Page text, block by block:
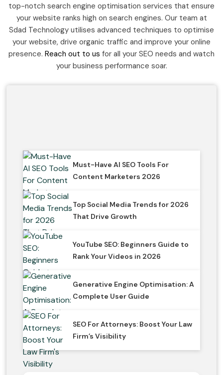
top-notch search engine optimisation services that ensure
your website ranks high on search engines. Our team at
Sdad Technology utilises advanced techniques to optimise
your website, drive organic traffic and improve your online
presence. Reach out to us for all your SEO needs and watch
your business performance soar.
Must-Have AI SEO Tools For
Content Marketers 2026
Top Social Media Trends for 2026
That Drive Growth
YouTube SEO: Beginners Guide to
Rank Your Videos in 2026
Generative Engine Optimisation: A
Complete User Guide
SEO For Attorneys: Boost Your Law
Firm’s Visibility